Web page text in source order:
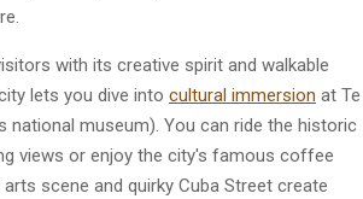
with its creative spirit and walkable
lets you dive into cultural immersion at Te
national museum). You can ride the historic
views or enjoy the city's famous coffee
scene and quirky Cuba Street create